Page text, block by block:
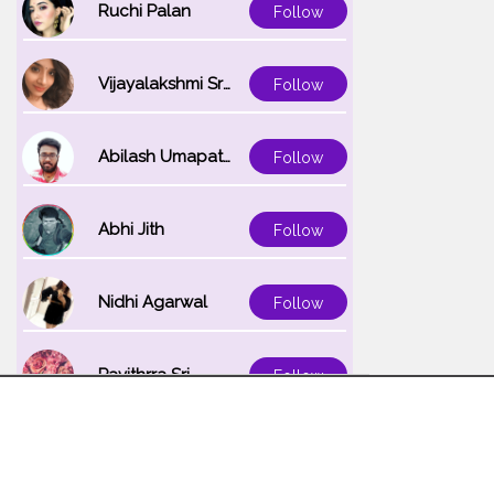
Ruchi Palan Follow
Vijayalakshmi Srinivasan Follow
Abilash Umapathi Follow
Abhi Jith Follow
Nidhi Agarwal Follow
Pavithrra Sri Follow